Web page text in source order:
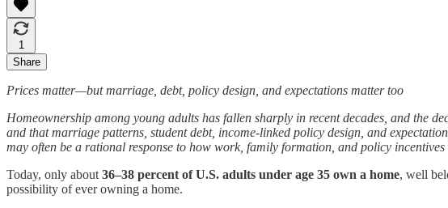
1
Share
Prices matter—but marriage, debt, policy design, and expectations matter too
Homeownership among young adults has fallen sharply in recent decades, and the
and that marriage patterns, student debt, income-linked policy design, and
may often be a rational response to how work, family formation, and policy
Today, only about 36–38 percent of U.S. adults under age 35 own a home, well
possibility of ever owning a home.